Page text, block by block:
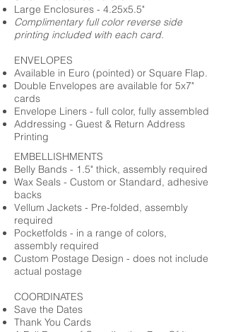
Large Enclosures - 4.25x5.5"
Complimentary full color reverse side
printing included with each card.
ENVELOPES
Available in Euro (pointed) or Square Flap.
Double Envelopes are available for 5x7"
cards
Envelope Liners - full color, fully assembled
Addressing - Guest & Return Address
Printing
EMBELLISHMENTS
Belly Bands - 1.5" thick, assembly required
Wax Seals - Custom or Standard, adhesive
backs
Vellum Jackets - Pre-folded, assembly
required
Pocketfolds - in a range of colors,
assembly required
Custom Postage Design - does not include
actual postage
COORDINATES
Save the Dates
Thank You Cards